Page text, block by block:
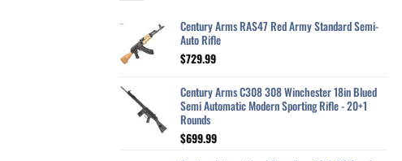
Century Arms RAS47 Red Army Standard Semi-
Auto Rifle
$729.99
Century Arms C308 308 Winchester 18in Blued
Semi Automatic Modern Sporting Rifle - 20+1
Rounds
$699.99